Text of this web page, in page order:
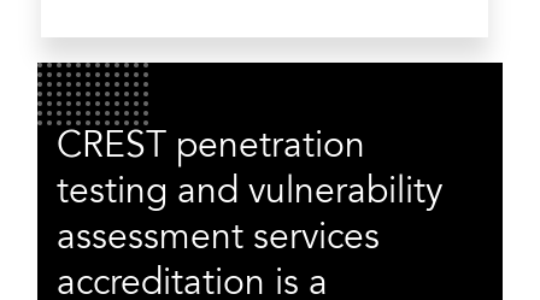
CREST penetration
testing and vulnerability
assessment services
accreditation is a